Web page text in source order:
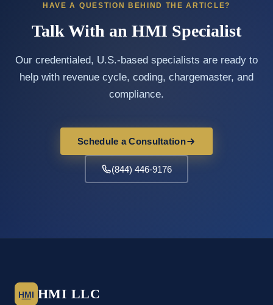
HAVE A QUESTION BEHIND THE ARTICLE?
Talk With an HMI Specialist
Our credentialed, U.S.-based specialists are ready to
help with revenue cycle, coding, chargemaster, and
compliance.
Schedule a Consultation
(844) 446-9176
HMI HMI LLC